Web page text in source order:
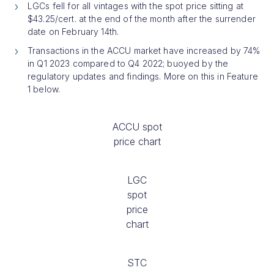
LGCs fell for all vintages with the spot price sitting at
$43.25/cert. at the end of the month after the surrender
date on February 14th.
Transactions in the ACCU market have increased by 74%
in Q1 2023 compared to Q4 2022; buoyed by the
regulatory updates and findings. More on this in Feature
1 below.
ACCU spot
price chart
LGC
spot
price
chart
STC